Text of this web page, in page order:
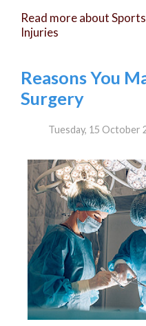
Read more about
Injuries
Reasons You
Surgery
Tuesday, 15 October